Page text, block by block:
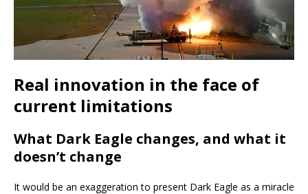
Real innovation in the face of
current limitations
What Dark Eagle changes, and what it
doesn’t change
It would be an exaggeration to present Dark Eagle as a miracle